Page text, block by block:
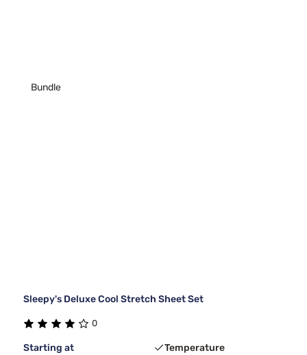
Bundle
Sleepy's Deluxe Cool Stretch Sheet Set
0
Starting at
Temperature